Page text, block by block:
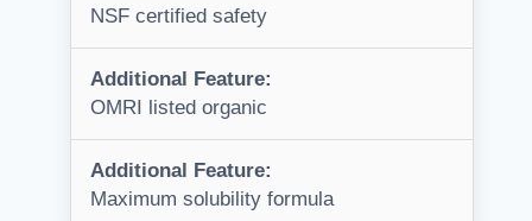
NSF certified safety
Additional Feature:
OMRI listed organic
Additional Feature:
Maximum solubility formula